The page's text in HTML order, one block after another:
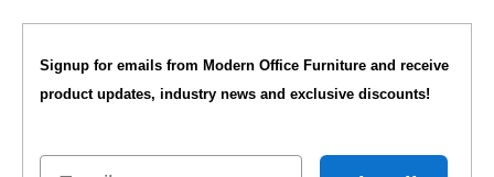
Signup for emails from Modern Office Furniture and receive
product updates, industry news and exclusive discounts!
Email